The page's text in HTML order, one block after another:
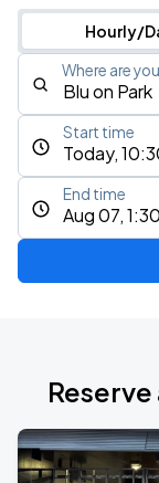
Hourly/
Where are
Today,
Start time
Aug 07,
End time